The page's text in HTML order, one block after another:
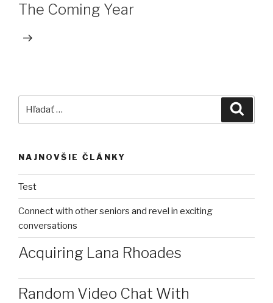
The Coming Year
NAJNOVŠIE ČLÁNKY
Test
Connect with other seniors and revel in exciting
conversations
Acquiring Lana Rhoades
Random Video Chat With